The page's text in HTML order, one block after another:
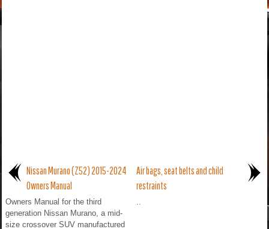
Nissan Murano (Z52) 2015-2024
Owners Manual
Owners Manual for the third
generation Nissan Murano, a mid-
size crossover SUV manufactured
Air bags, seat belts and child
restraints
..